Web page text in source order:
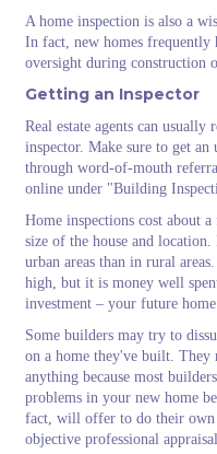
A home inspection is also a
In fact, new homes frequently
oversight during construction
Getting an Inspector
Real estate agents can usually
inspector. Make sure to get an
through word-of-mouth
online under "Building
Home inspections cost about
size of the house and
urban areas than in rural
high, but it is money well
investment – your future
Some builders may try to
on a home they've built. They
anything because most
problems in your new home
fact, will offer to do their own
objective professional